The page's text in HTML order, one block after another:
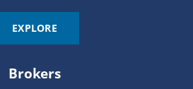
EXPLORE
Brokers